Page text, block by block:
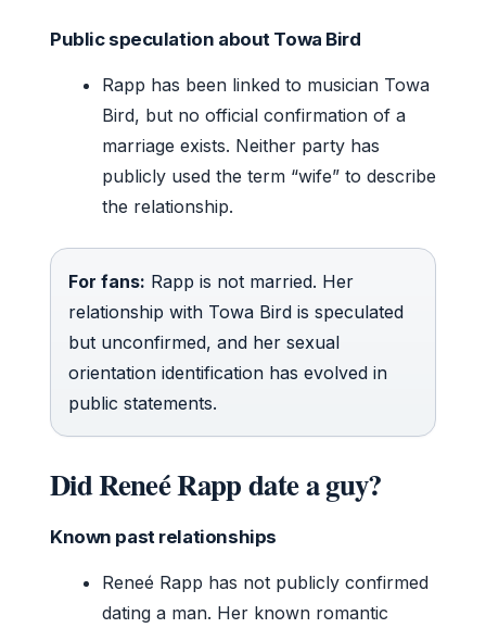
Public speculation about Towa Bird
Rapp has been linked to musician Towa
Bird, but no official confirmation of a
marriage exists. Neither party has
publicly used the term “wife” to describe
the relationship.
For fans: Rapp is not married. Her
relationship with Towa Bird is speculated
but unconfirmed, and her sexual
orientation identification has evolved in
public statements.
Did Reneé Rapp date a guy?
Known past relationships
Reneé Rapp has not publicly confirmed
dating a man. Her known romantic